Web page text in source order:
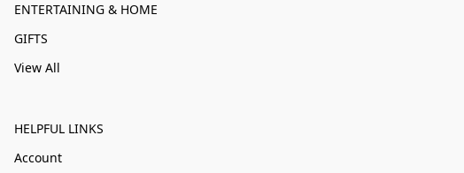
ENTERTAINING & HOME
GIFTS
View All
HELPFUL LINKS
Account